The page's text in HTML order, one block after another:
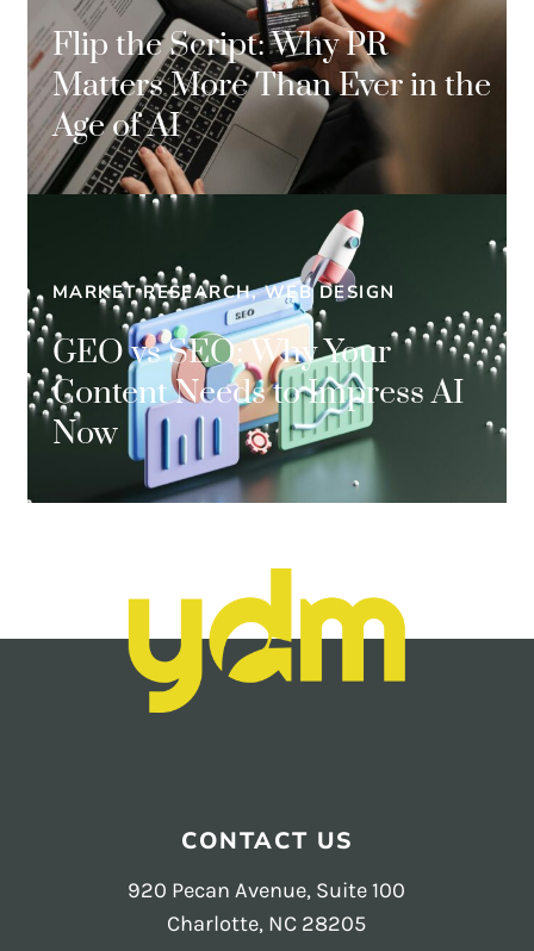
Flip the Script: Why PR
Matters More Than Ever in the
Age of AI
MARKET RESEARCH, WEB DESIGN
GEO vs SEO: Why Your
Content Needs to Impress AI
Now
CONTACT US
920 Pecan Avenue, Suite 100
Charlotte, NC 28205